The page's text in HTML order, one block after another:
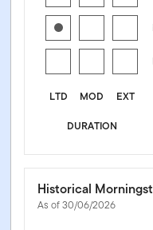
LTD MOD
EXT
DURATION
Historical
As of 30/06/2026